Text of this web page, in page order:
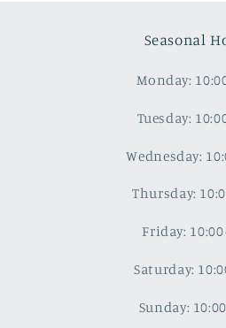
Seasonal
Monday:
Tuesday:
Wednesday:
Thursday:
Friday:
Saturday:
Sunday: